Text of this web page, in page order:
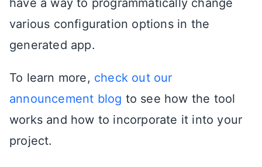
various configuration options in the
generated app.
To learn more, check out our
announcement blog to see how the tool
works and how to incorporate it into your
project.